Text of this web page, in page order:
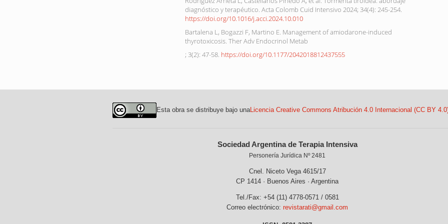
diagnóstico y terapéutico. Acta Colomb Cuid Intensivo 2024; 34(4): 245-254.
https://doi.org/10.1016/j.acci.2024.10.010
Bartalena L, Bogazzi F, Martino E. Management of amiodarone-induced
thyrotoxicosis. Ther Adv Endocrinol Metab
; 3(2): 47-58. https://doi.org/10.1177/2042018812437555
Esta obra se distribuye bajo unaLicencia Creative Commons Atribución 4.0 Internacional (CC BY
Sociedad Argentina de Terapia Intensiva
Personería Jurídica Nº 2481
Cnel. Niceto Vega 4615/17
CP 1414 · Buenos Aires · Argentina
Tel./Fax: +54 (11) 4778-0571 / 0581
Correo electrónico: revistarati@gmail.com